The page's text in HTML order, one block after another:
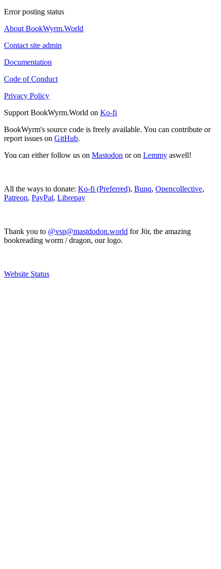
Error posting status
About BookWyrm.World
Contact site admin
Documentation
Code of Conduct
Privacy Policy
Support BookWyrm.World on Ko-fi
BookWyrm's source code is freely available. You can contribute or
report issues on GitHub.
You can either follow us on Mastodon or on Lemmy aswell!
All the ways to donate: Ko-fi (Preferred), Bunq, Opencollective,
Patreon, PayPal, Librepay
Thank you to @vsp@mastdodon.world for Jör, the amazing
bookreading worm / dragon, our logo.
Website Status